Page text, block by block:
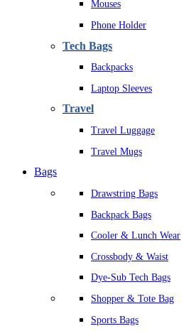
Mouses
Phone Holder
Tech Bags
Backpacks
Laptop Sleeves
Travel
Travel Luggage
Travel Mugs
Bags
Drawstring Bags
Backpack Bags
Cooler & Lunch Wear
Crossbody & Waist
Dye-Sub Tech Bags
Shopper & Tote Bag
Sports Bags